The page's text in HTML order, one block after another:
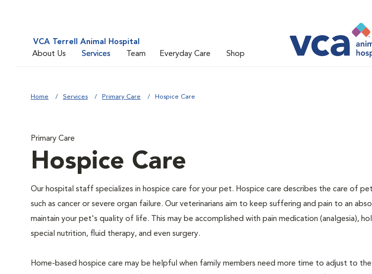
VCA Terrell Animal Hospital
About Us
Services Team Everyday Care Shop
Home Services Primary Care Hospice Care
Primary Care
Hospice Care
Our hospital staff specializes in hospice care for your pet. Hospice care describes the care of
such as cancer or severe organ failure. Our veterinarians aim to keep suffering and pain to an
maintain your pet's quality of life. This may be accomplished with pain medication (analgesia),
special nutrition, fluid therapy, and even surgery.
Home-based hospice care may be helpful when family members need more time to adjust to